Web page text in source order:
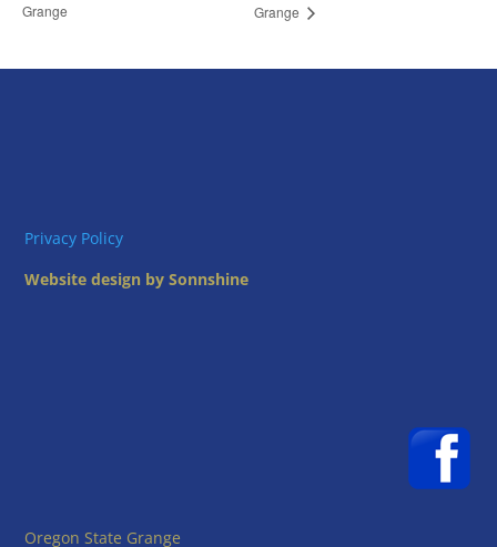
Grange
Grange
Privacy Policy
Website design by Sonnshine
Oregon State Grange